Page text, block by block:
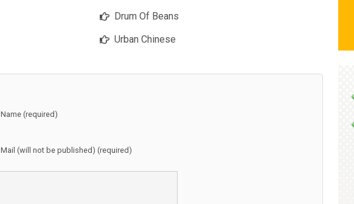
Drum Of Beans
Urban Chinese
Name (required)
Mail (will not be published) (required)